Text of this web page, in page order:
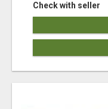
Check with seller